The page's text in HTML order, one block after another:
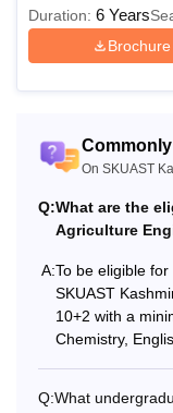
Duration: 6 Years
Brochure
On SKUAST
Q:What are the
Agriculture
A:To be eligible
SKUAST
10+2 with a
Chemistry,
Q:What